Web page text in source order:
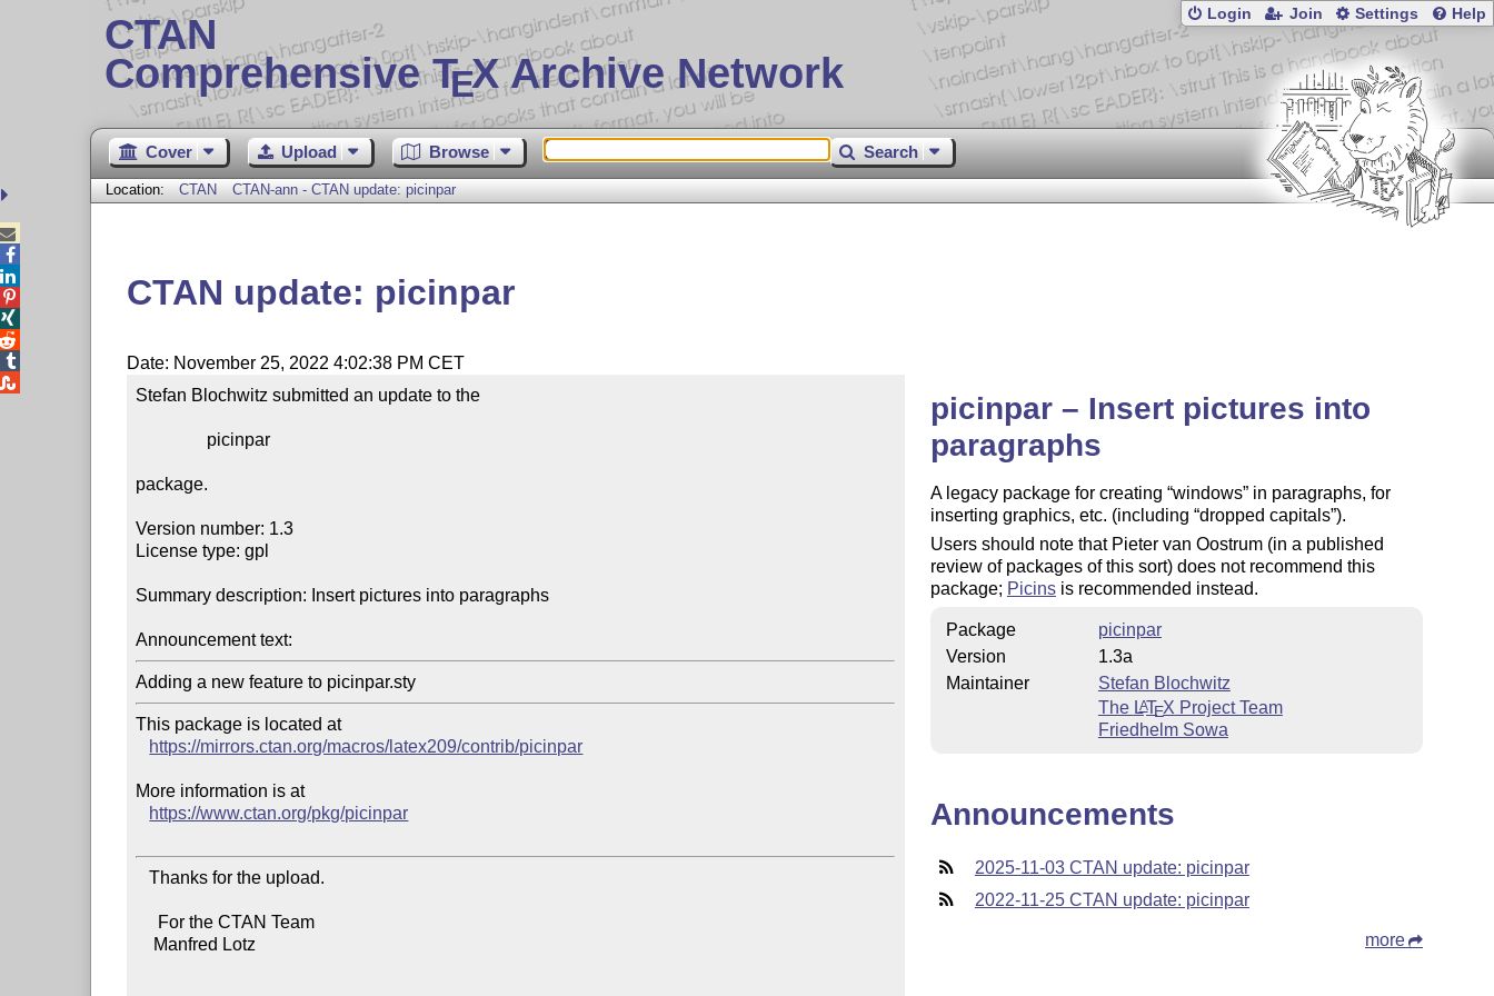
CTAN
Comprehensive TEX Archive Network
Login Join Settings Help
Cover Upload Browse Search
Location: CTAN CTAN-ann - CTAN update: picinpar
CTAN update: picinpar
Date: November 25, 2022 4:02:38 PM CET
Stefan Blochwitz submitted an update to the
package.
Version number: 1.3
License type: gpl
Summary description: Insert pictures into paragraphs
Announcement text:
This package is located at
https://mirrors.ctan.org/macros/latex209/contrib/picinpar
More information is at
https://www.ctan.org/pkg/picinpar
   Thanks for the upload.
picinpar – Insert pictures into
paragraphs
A legacy package for creating windows in paragraphs, for
inserting graphics, etc. (including dropped capitals ).
Users should note that Pieter van Oostrum (in a published
review of packages of this sort) does not recommend this
package; Picinsis recommended instead.
Package
picinpar
Version
1.3a
Maintainer
Stefan Blochwitz
The LATEX Project Team
Friedhelm Sowa
Announcements
2025-11-03 CTAN update: picinpar
2022-11-25 CTAN update: picinpar
more




